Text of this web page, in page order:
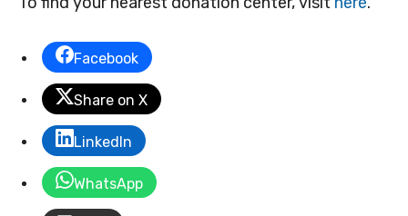
Facebook
Share on X
LinkedIn
WhatsApp